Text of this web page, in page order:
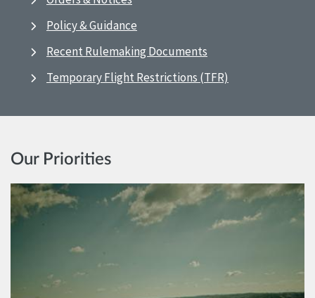
Policy & Guidance
Recent Rulemaking Documents
Temporary Flight Restrictions (TFR)
Our Priorities